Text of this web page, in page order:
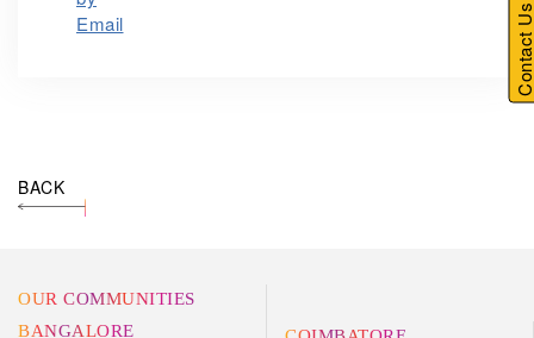
BACK
OUR COMMUNITIES
BANGALORE